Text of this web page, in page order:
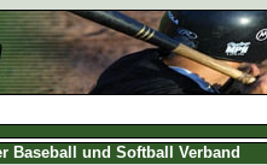
Baseball und Softball Verband